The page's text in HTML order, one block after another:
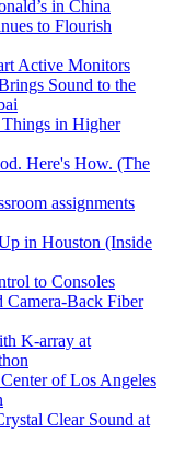
in China
to Flourish
Active Monitors
Sound to the
in Higher
Here's How. (The
assignments
in Houston (Inside
to Consoles
Back Fiber
K-array at
of Los Angeles
Clear Sound at